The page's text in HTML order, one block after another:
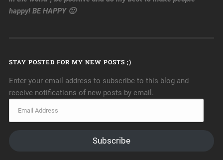
happy! BE HAPPY 🙂
STAY POSTED FOR MY NEW POSTS ;)
Enter your email address to subscribe to this blog and
receive notifications of new posts by email.
Subscribe